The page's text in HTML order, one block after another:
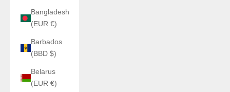
Bangladesh
(EUR €)
Barbados
(BBD $)
Belarus
(EUR €)